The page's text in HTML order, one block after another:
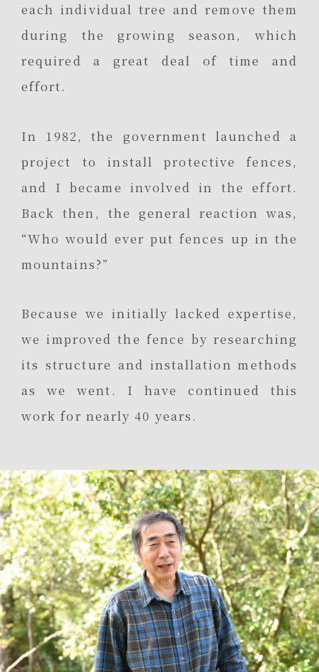
each individual tree and remove them
during the growing season, which
required a great deal of time and
effort.
In 1982, the government launched a
project to install protective fences,
and I became involved in the effort.
Back then, the general reaction was,
“Who would ever put fences up in the
mountains?”
Because we initially lacked expertise,
we improved the fence by researching
its structure and installation methods
as we went. I have continued this
work for nearly 40 years.